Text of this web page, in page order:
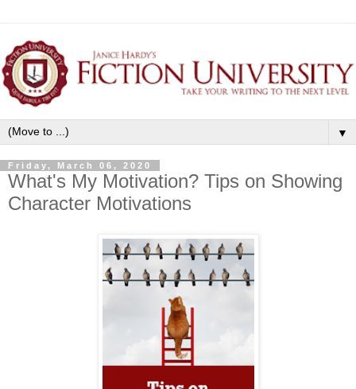
▼
Friday, March 06, 2020
What's My Motivation? Tips on Showing
Character Motivations